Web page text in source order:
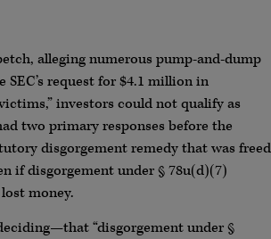
alleging numerous pump-and-dump
request for $4.1 million in
investors could not qualify as
two primary responses before the
disgorgement remedy that was
if disgorgement under § 78u(d)(7)
money.
“disgorgement under §